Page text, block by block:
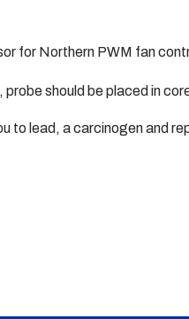
for Northern PWM fan
should be placed in
to lead, a carcinogen and